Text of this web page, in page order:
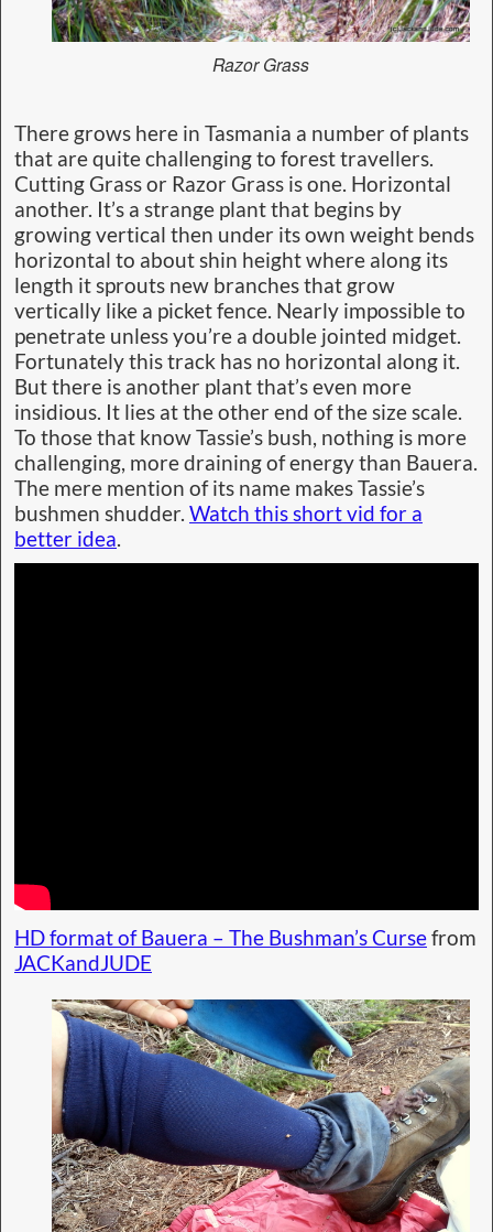
Razor Grass
There grows here in Tasmania a number of plants
that are quite challenging to forest travellers.
Cutting Grass or Razor Grass is one. Horizontal
another. It’s a strange plant that begins by
growing vertical then under its own weight bends
horizontal to about shin height where along its
length it sprouts new branches that grow
vertically like a picket fence. Nearly impossible to
penetrate unless you’re a double jointed midget.
Fortunately this track has no horizontal along it.
But there is another plant that’s even more
insidious. It lies at the other end of the size scale.
To those that know Tassie’s bush, nothing is more
challenging, more draining of energy than Bauera.
The mere mention of its name makes Tassie’s
bushmen shudder. Watch this short vid for a
better idea.
HD format of Bauera – The Bushman’s Cursefrom
JACKandJUDE